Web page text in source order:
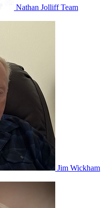
Nathan JolliffTeam
Jim Wickham